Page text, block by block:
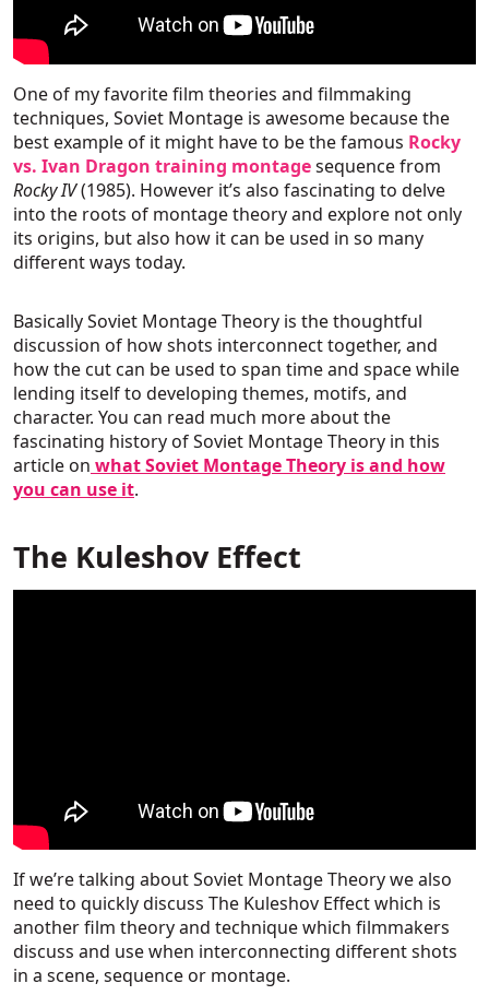
One of my favorite film theories and filmmaking
techniques, Soviet Montage is awesome because the
best example of it might have to be the famous Rocky
vs. Ivan Dragon training montagesequence from
Rocky IV(1985). However it’s also fascinating to delve
into the roots of montage theory and explore not only
its origins, but also how it can be used in so many
different ways today.
Basically Soviet Montage Theory is the thoughtful
discussion of how shots interconnect together, and
how the cut can be used to span time and space while
lending itself to developing themes, motifs, and
character. You can read much more about the
fascinating history of Soviet Montage Theory in this
article on what Soviet Montage Theory is and how
you can use it.
The Kuleshov Effect
If we’re talking about Soviet Montage Theory we also
need to quickly discuss The Kuleshov Effect which is
another film theory and technique which filmmakers
discuss and use when interconnecting different shots
in a scene, sequence or montage.